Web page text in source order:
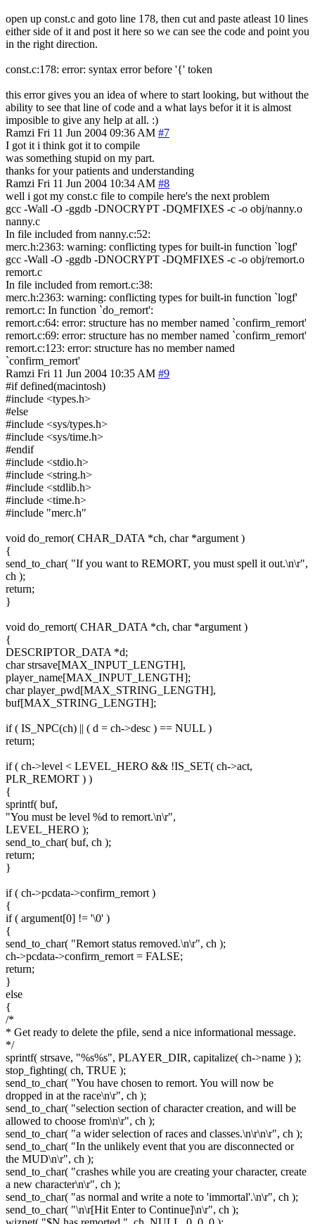
open up const.c and goto line 178, then cut and paste atleast 10 lines
either side of it and post it here so we can see the code and point you
in the right direction.
const.c:178: error: syntax error before '{' token
this error gives you an idea of where to start looking, but without the
ability to see that line of code and a what lays befor it it is almost
imposible to give any help at all. :)
Ramzi Fri 11 Jun 2004 09:36 AM #7
I got it i think got it to compile
was something stupid on my part.
thanks for your patients and understanding
Ramzi Fri 11 Jun 2004 10:34 AM #8
well i got my const.c file to compile here's the next problem
gcc -Wall -O -ggdb -DNOCRYPT -DQMFIXES -c -o obj/nanny.o
nanny.c
In file included from nanny.c:52:
merc.h:2363: warning: conflicting types for built-in function `logf'
gcc -Wall -O -ggdb -DNOCRYPT -DQMFIXES -c -o obj/remort.o
remort.c
In file included from remort.c:38:
merc.h:2363: warning: conflicting types for built-in function `logf'
remort.c: In function `do_remort':
remort.c:64: error: structure has no member named `confirm_remort'
remort.c:69: error: structure has no member named `confirm_remort'
remort.c:123: error: structure has no member named
`confirm_remort'
Ramzi Fri 11 Jun 2004 10:35 AM #9
#if defined(macintosh)
#include <types.h>
#else
#include <sys/types.h>
#include <sys/time.h>
#endif
#include <stdio.h>
#include <string.h>
#include <stdlib.h>
#include <time.h>
#include "merc.h"
void do_remor( CHAR_DATA *ch, char *argument )
{
send_to_char( "If you want to REMORT, you must spell it out.\n\r",
ch );
return;
}
void do_remort( CHAR_DATA *ch, char *argument )
{
DESCRIPTOR_DATA *d;
char strsave[MAX_INPUT_LENGTH],
player_name[MAX_INPUT_LENGTH];
char player_pwd[MAX_STRING_LENGTH],
buf[MAX_STRING_LENGTH];
if ( IS_NPC(ch) || ( d = ch->desc ) == NULL )
return;
if ( ch->level < LEVEL_HERO && !IS_SET( ch->act,
PLR_REMORT ) )
{
sprintf( buf,
"You must be level %d to remort.\n\r",
LEVEL_HERO );
send_to_char( buf, ch );
return;
}
if ( ch->pcdata->confirm_remort )
{
if ( argument[0] != '\0' )
{
send_to_char( "Remort status removed.\n\r", ch );
ch->pcdata->confirm_remort = FALSE;
return;
}
else
{
/*
* Get ready to delete the pfile, send a nice informational message.
*/
sprintf( strsave, "%s%s", PLAYER_DIR, capitalize( ch->name ) );
stop_fighting( ch, TRUE );
send_to_char( "You have chosen to remort. You will now be
dropped in at the race\n\r", ch );
send_to_char( "selection section of character creation, and will be
allowed to choose from\n\r", ch );
send_to_char( "a wider selection of races and classes.\n\r\n\r", ch );
send_to_char( "In the unlikely event that you are disconnected or
the MUD\n\r", ch );
send_to_char( "crashes while you are creating your character, create
a new character\n\r", ch );
send_to_char( "as normal and write a note to 'immortal'.\n\r", ch );
send_to_char( "\n\r[Hit Enter to Continue]\n\r", ch );